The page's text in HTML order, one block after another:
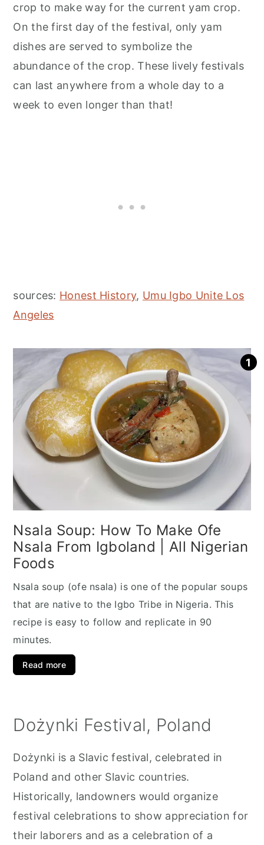
crop to make way for the current yam crop.
On the first day of the festival, only yam
dishes are served to symbolize the
abundance of the crop. These lively festivals
can last anywhere from a whole day to a
week to even longer than that!
sources: Honest History, Umu Igbo Unite Los
Angeles
Nsala Soup: How To Make Ofe
Nsala From Igboland | All Nigerian
Foods
Nsala soup (ofe nsala) is one of the popular soups
that are native to the Igbo Tribe in Nigeria. This
recipe is easy to follow and replicate in 90
minutes.
Read more
Dożynki Festival, Poland
Dożynki is a Slavic festival, celebrated in
Poland and other Slavic countries.
Historically, landowners would organize
festival celebrations to show appreciation for
their laborers and as a celebration of a